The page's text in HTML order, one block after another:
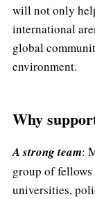
will not only
international
global
environment.
Why
A strong team:
group of
universities,